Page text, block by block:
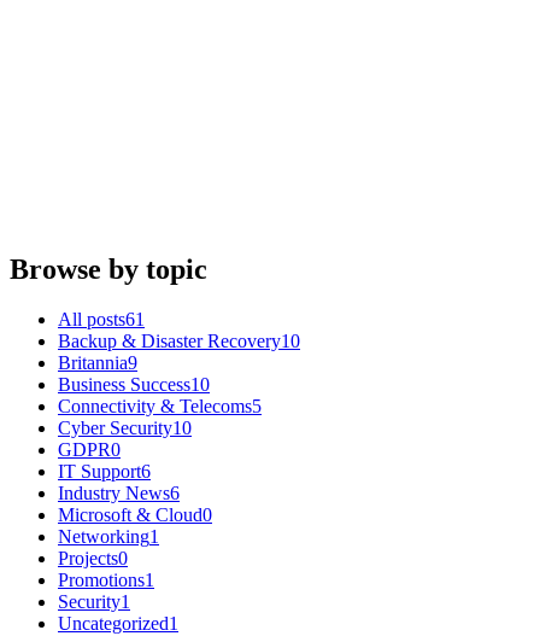
Browse by topic
All posts61
Backup & Disaster Recovery10
Britannia9
Business Success10
Connectivity & Telecoms5
Cyber Security10
GDPR0
IT Support6
Industry News6
Microsoft & Cloud0
Networking1
Projects0
Promotions1
Security1
Uncategorized1